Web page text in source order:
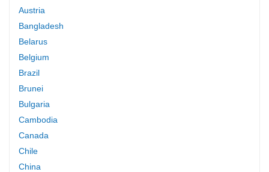
Austria
Bangladesh
Belarus
Belgium
Brazil
Brunei
Bulgaria
Cambodia
Canada
Chile
China